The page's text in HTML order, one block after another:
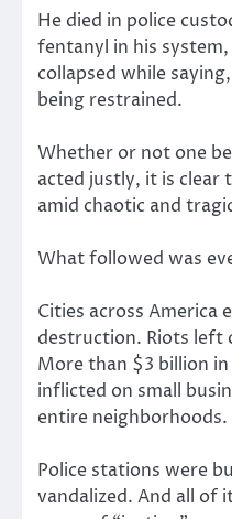
He died in police
fentanyl in his
collapsed while
being restrained.
Whether or not one
acted justly, it is clear
amid chaotic and
What followed was
Cities across America
destruction. Riots left
More than $3 billion
inflicted on small
entire neighborhoods.
Police stations were
vandalized. And all of